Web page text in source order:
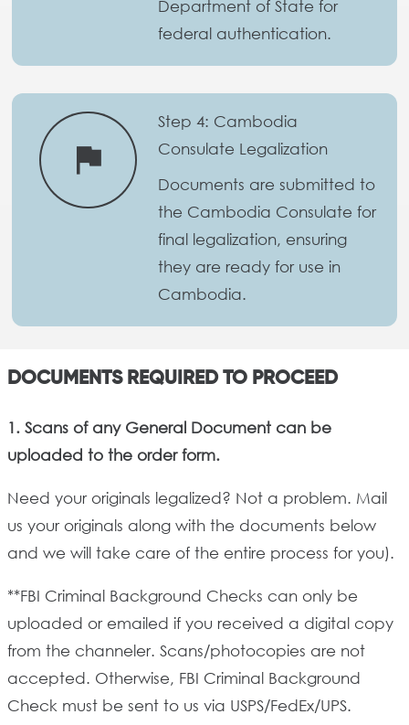
Department of State for
federal authentication.
flag
Step 4: Cambodia
Consulate Legalization
Documents are submitted to
the Cambodia Consulate for
final legalization, ensuring
they are ready for use in
Cambodia.
DOCUMENTS REQUIRED TO PROCEED
1. Scans of any General Document can be
uploaded to the order form.
Need your originals legalized? Not a problem. Mail
us your originals along with the documents below
and we will take care of the entire process for you).
**FBI Criminal Background Checks can only be
uploaded or emailed if you received a digital copy
from the channeler. Scans/photocopies are not
accepted. Otherwise, FBI Criminal Background
Check must be sent to us via USPS/FedEx/UPS.